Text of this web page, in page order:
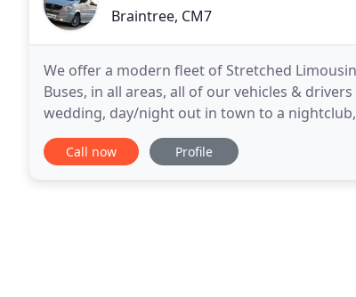
Braintree, CM7
We offer a modern fleet of Stretched
Buses, in all areas, all of our vehicles &
wedding, day/night out in town to a
sporting events, corporate meeting,
Call now Profile